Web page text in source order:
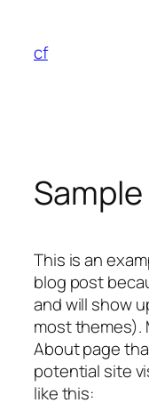
content
cf
This is an
blog post
and will show
most themes).
About page
potential site
like this: